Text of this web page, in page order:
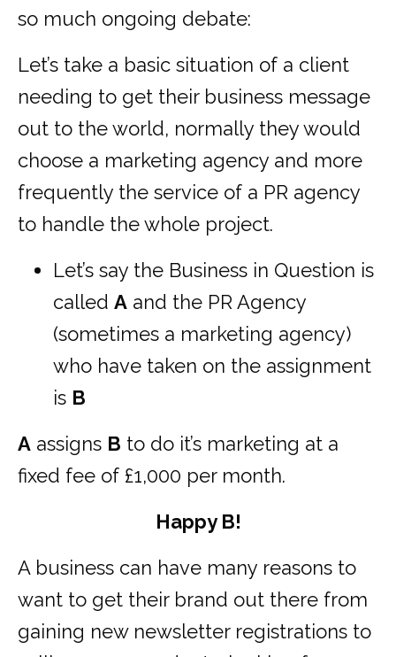
so much ongoing debate:
Let’s take a basic situation of a client
needing to get their business message
out to the world, normally they would
choose a marketing agency and more
frequently the service of a PR agency
to handle the whole project.
Let’s say the Business in Question is
called A and the PR Agency
(sometimes a marketing agency)
who have taken on the assignment
is B
A assigns B to do it’s marketing at a
fixed fee of £1,000 per month.
Happy B!
A business can have many reasons to
want to get their brand out there from
gaining new newsletter registrations to